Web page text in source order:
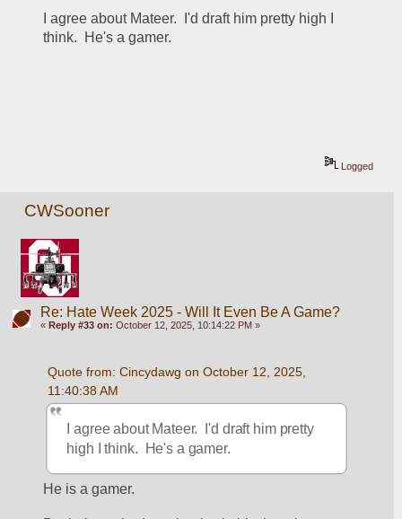
I agree about Mateer.  I'd draft him pretty high I
think.  He's a gamer.
Logged
CWSooner
Re: Hate Week 2025 - Will It Even Be A Game?
« Reply #33 on: October 12, 2025, 10:14:22 PM »
Quote from: Cincydawg on October 12, 2025,
11:40:38 AM
I agree about Mateer.  I'd draft him pretty
high I think.  He's a gamer.
He is a gamer.